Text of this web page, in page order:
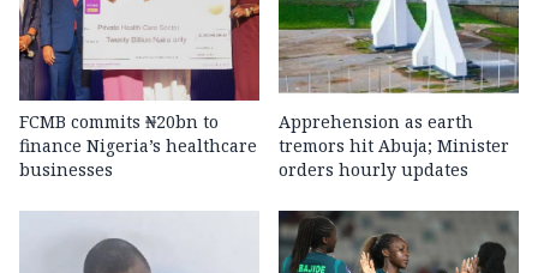
FCMB commits ₦20bn to
finance Nigeria’s healthcare
businesses
Apprehension as earth
tremors hit Abuja; Minister
orders hourly updates